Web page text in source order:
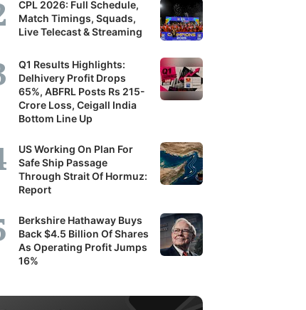
CPL 2026: Full Schedule,
Match Timings, Squads,
Live Telecast & Streaming
Q1 Results Highlights:
Delhivery Profit Drops
65%, ABFRL Posts Rs 215-
Crore Loss, Ceigall India
Bottom Line Up
US Working On Plan For
Safe Ship Passage
Through Strait Of Hormuz:
Report
Berkshire Hathaway Buys
Back $4.5 Billion Of Shares
As Operating Profit Jumps
16%